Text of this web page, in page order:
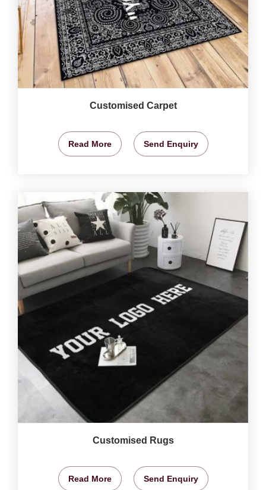
Customised Carpet
Read More Send Enquiry
Customised Rugs
Read More Send Enquiry